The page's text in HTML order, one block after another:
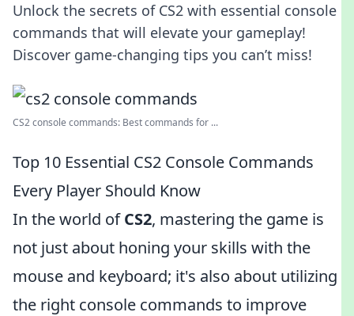
Unlock the secrets of CS2 with essential console
commands that will elevate your gameplay!
Discover game-changing tips you can’t miss!
CS2 console commands: Best commands for ...
Top 10 Essential CS2 Console Commands
Every Player Should Know
In the world ofCS2, mastering the game is
not just about honing your skills with the
mouse and keyboard; it's also about utilizing
the right console commands to improve